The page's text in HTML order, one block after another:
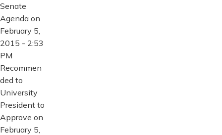
Senate
Agenda on
February 5,
2015 - 2:53
PM
Recommen
ded to
University
President to
Approve on
February 5,